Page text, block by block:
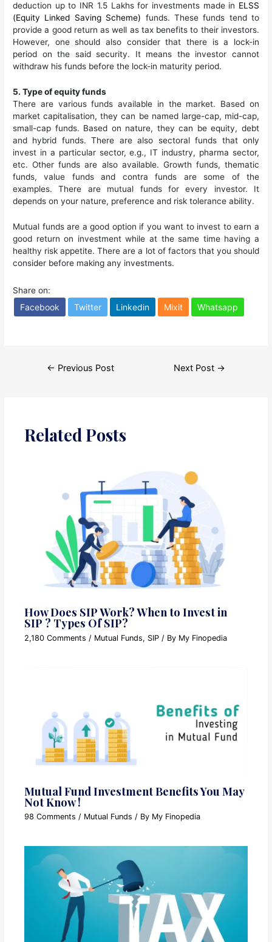
deduction up to INR 1.5 Lakhs for investments made in ELSS
(Equity Linked Saving Scheme) funds. These funds tend to
provide a good return as well as tax benefits to their investors.
However, one should also consider that there is a lock-in
period on the said security. It means the investor cannot
withdraw his funds before the lock-in maturity period.
5. Type of equity funds
There are various funds available in the market. Based on
market capitalisation, they can be named large-cap, mid-cap,
small-cap funds. Based on nature, they can be equity, debt
and hybrid funds. There are also sectoral funds that only
invest in a particular sector, e.g., IT industry, pharma sector,
etc. Other funds are also available. Growth funds, thematic
funds, value funds and contra funds are some of the
examples. There are mutual funds for every investor. It
depends on your nature, preference and risk tolerance ability.
Mutual funds are a good option if you want to invest to earn a
good return on investment while at the same time having a
healthy risk appetite. There are a lot of factors that you should
consider before making any investments.
Share on:
Facebook Twitter Linkedin Mixit Whatsapp
← Previous Post Next Post →
Related Posts
How Does SIP Work? When to Invest in
SIP ? Types Of SIP?
2,180 Comments / Mutual Funds, SIP / By My Finopedia
Mutual Fund Investment Benefits You May
Not Know !
98 Comments / Mutual Funds / By My Finopedia